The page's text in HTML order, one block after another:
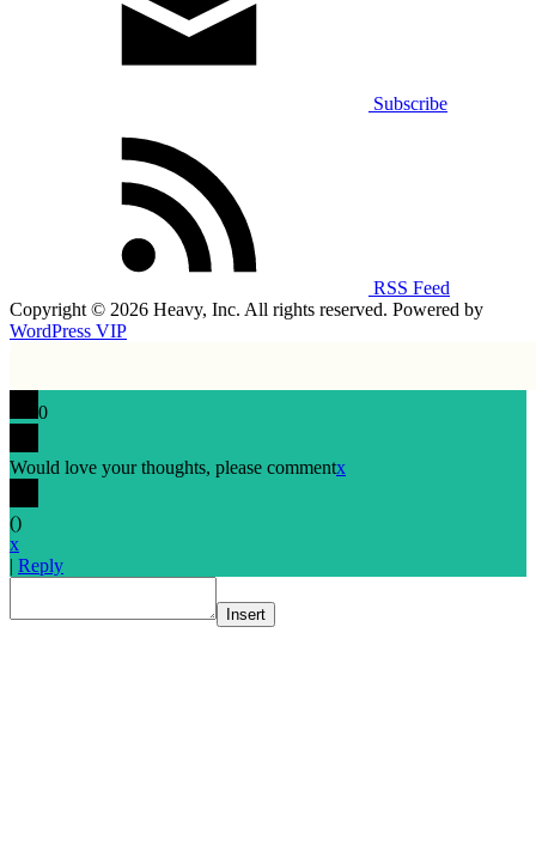
Subscribe
RSS Feed
Copyright © 2026 Heavy, Inc. All rights reserved. Powered by
WordPress VIP
0
Would love your thoughts, please commentx
()
x
| Reply
Insert